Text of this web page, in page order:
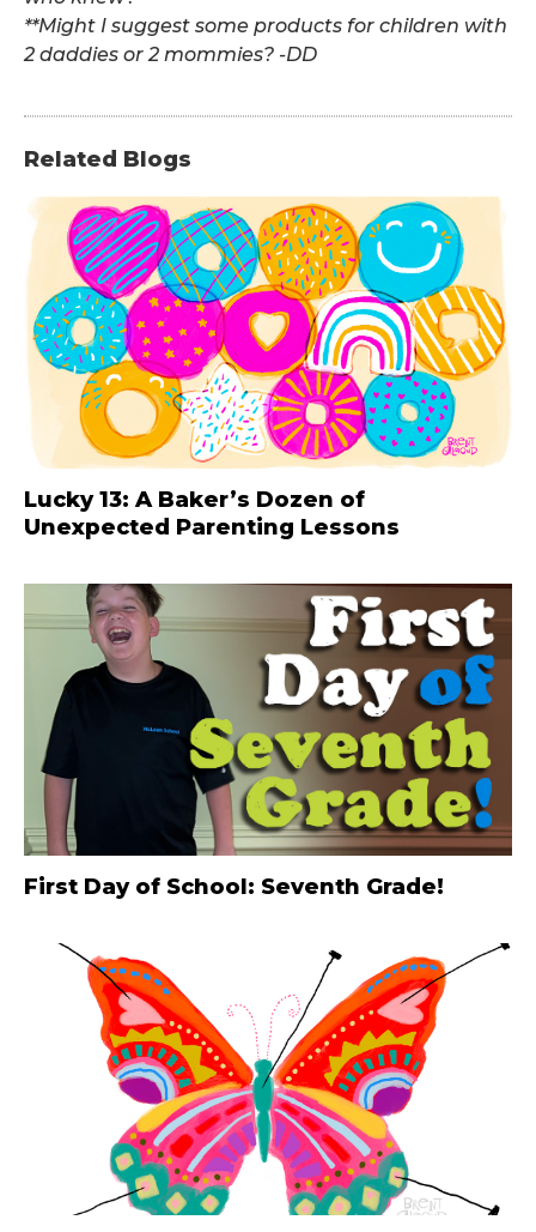
**Might I suggest some products for children with
2 daddies or 2 mommies? -DD
Related Blogs
Lucky 13: A Baker’s Dozen of
Unexpected Parenting Lessons
First Day of School: Seventh Grade!